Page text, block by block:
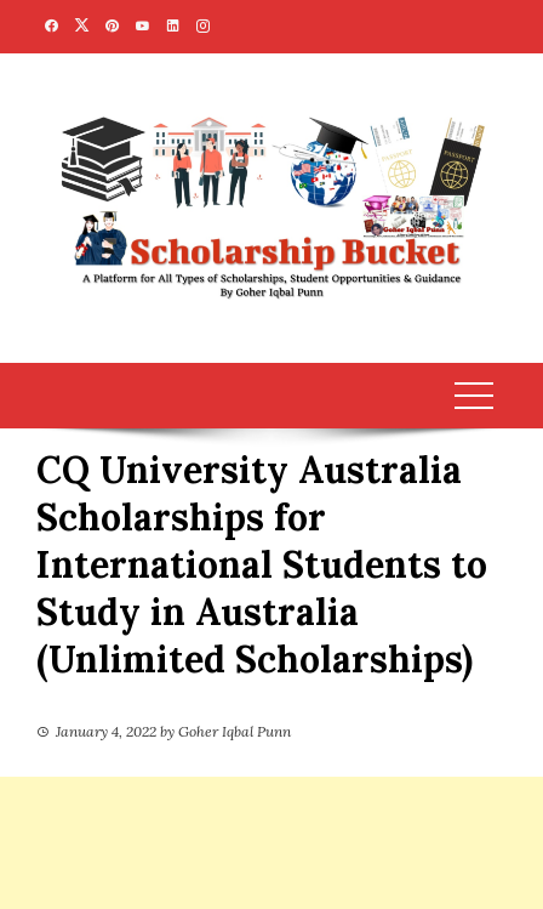
CQ University Australia
Scholarships for
International Students to
Study in Australia
(Unlimited Scholarships)
January 4, 2022 by Goher Iqbal Punn